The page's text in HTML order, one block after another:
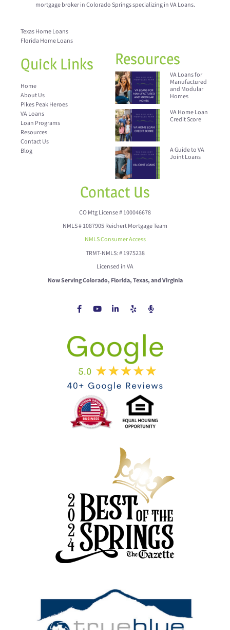
mortgage broker in Colorado Springs specializing in VA Loans.
Texas Home Loans
Florida Home Loans
Quick Links
Home
About Us
Pikes Peak Heroes
VA Loans
Loan Programs
Resources
Contact Us
Blog
Resources
VA Loans for
Manufactured
and Modular
Homes
VA Home Loan
Credit Score
A Guide to VA
Joint Loans
Contact Us
CO Mtg License # 100046678
NMLS # 1087905 Reichert Mortgage Team
NMLS Consumer Access
TRMT-NMLS: # 1975238
Licensed in VA
Now Serving Colorado, Florida, Texas, and Virginia